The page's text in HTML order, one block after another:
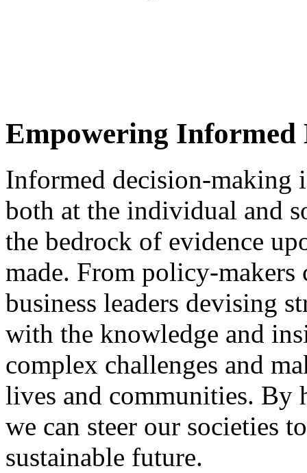
Empowering Informed
Informed decision-making
both at the individual and
the bedrock of evidence
made. From policy-
business leaders devising
with the knowledge and
complex challenges and
lives and communities. By
we can steer our societies
sustainable future.